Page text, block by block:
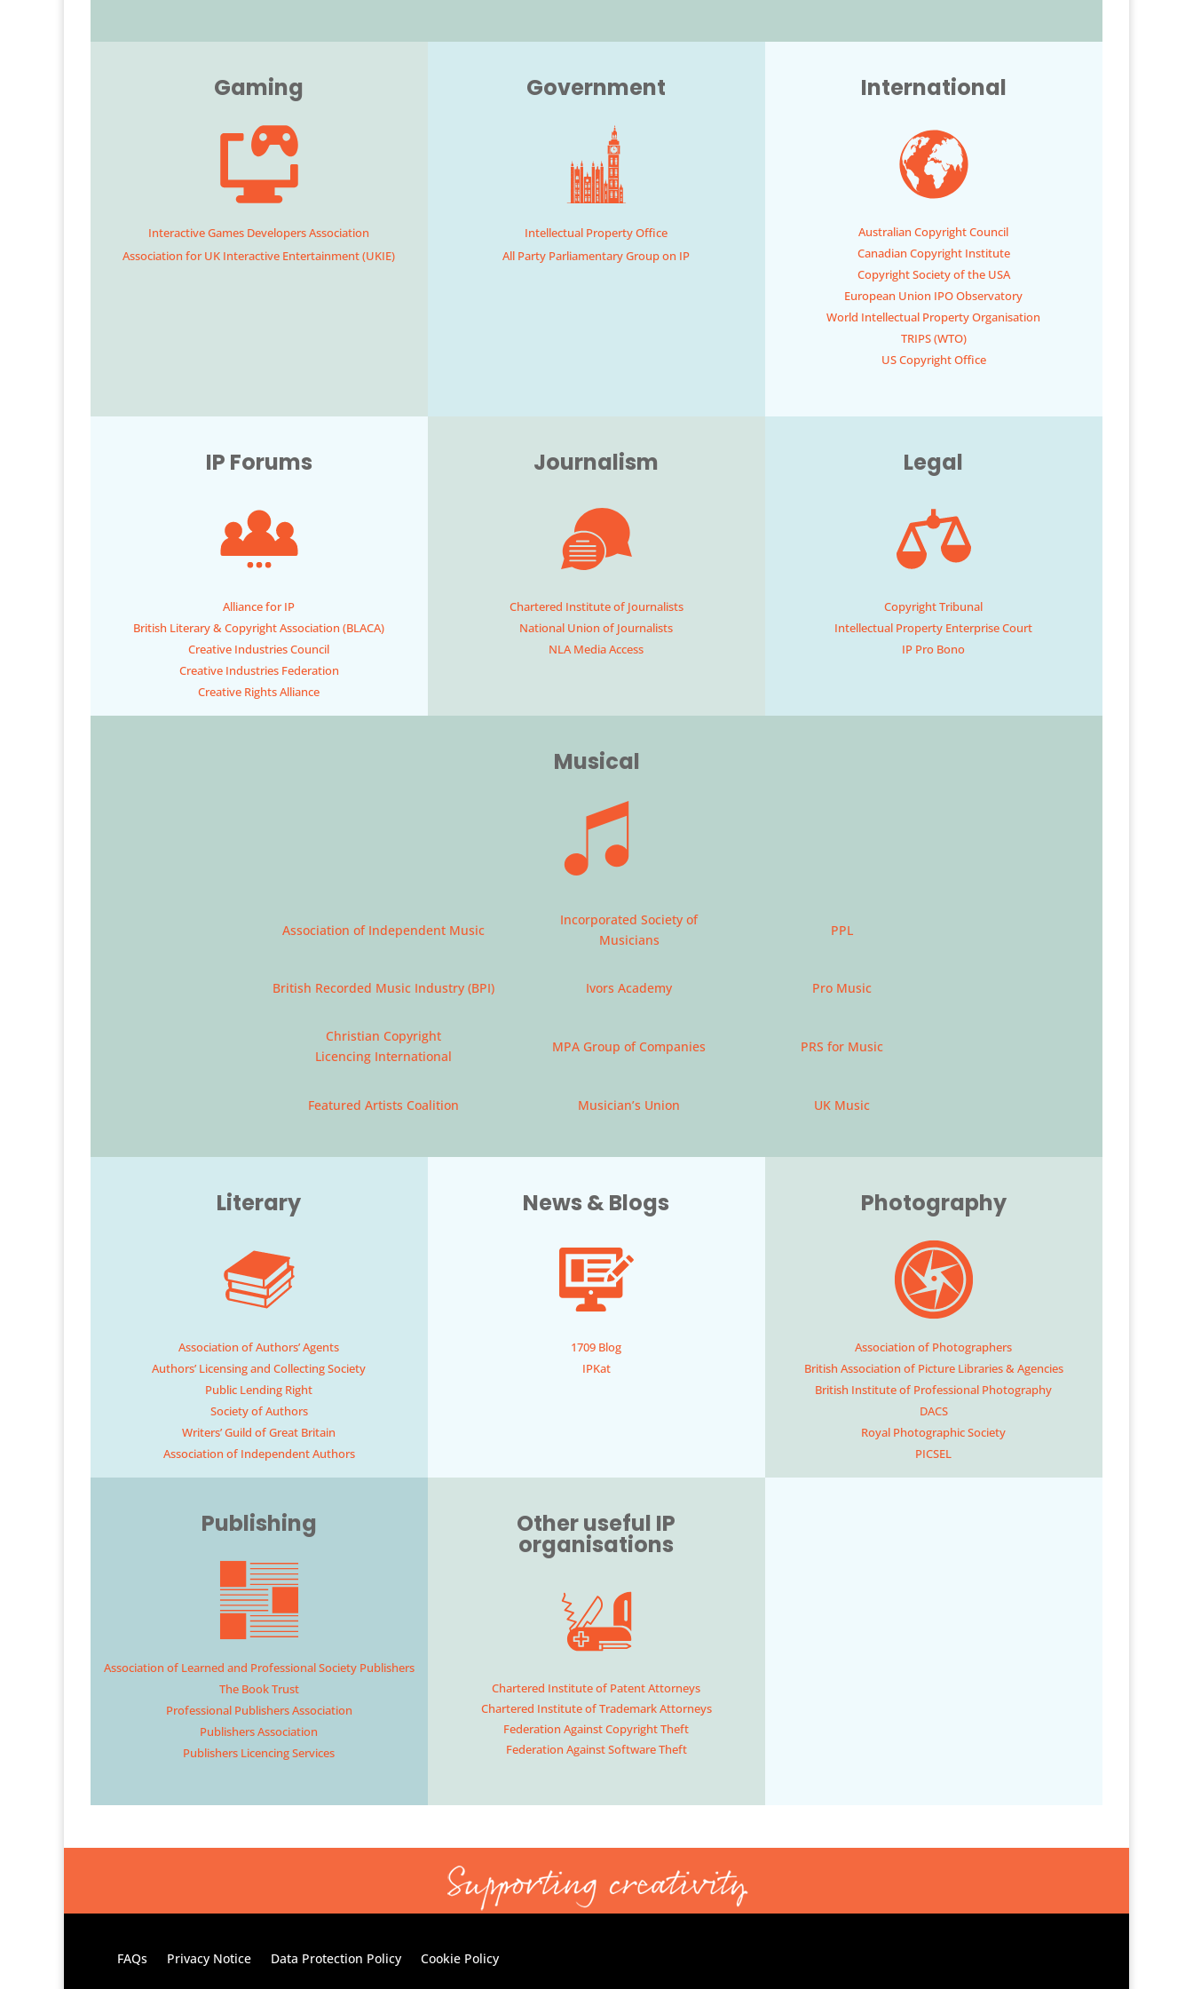
Gaming
Interactive Games Developers Association
Association for UK Interactive Entertainment (UKIE)
Government
Intellectual Property Office
All Party Parliamentary Group on IP
International
Australian Copyright Council
Canadian Copyright Institute
Copyright Society of the USA
European Union IPO Observatory
World Intellectual Property Organisation
TRIPS (WTO)
US Copyright Office
IP Forums
Alliance for IP
British Literary & Copyright Association (BLACA)
Creative Industries Council
Creative Industries Federation
Creative Rights Alliance
Journalism
Chartered Institute of Journalists
National Union of Journalists
NLA Media Access
Legal
Copyright Tribunal
Intellectual Property Enterprise Court
IP Pro Bono
Musical
Association of Independent Music
Incorporated Society of
Musicians
PPL
British Recorded Music Industry (BPI) Ivors Academy Pro Music
Christian Copyright
Licencing International
MPA Group of Companies PRS for Music
Featured Artists Coalition Musician’s Union UK Music
Literary
Association of Authors’ Agents
Authors’ Licensing and Collecting Society
Public Lending Right
Society of Authors
Writers’ Guild of Great Britain
Association of Independent Authors
News & Blogs
1709 Blog
IPKat
Photography
Association of Photographers
British Association of Picture Libraries & Agencies
British Institute of Professional Photography
DACS
Royal Photographic Society
PICSEL
Publishing
Association of Learned and Professional Society Publishers
The Book Trust
Professional Publishers Association
Publishers Association
Publishers Licencing Services
Other useful IP
organisations
Chartered Institute of Patent Attorneys
Chartered Institute of Trademark Attorneys
Federation Against Copyright Theft
Federation Against Software Theft
FAQs Privacy Notice Data Protection Policy Cookie Policy